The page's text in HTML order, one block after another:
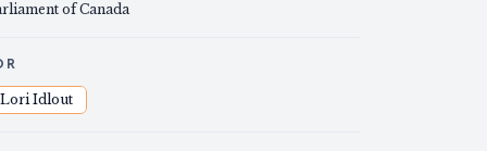
of Canada
Lori Idlout